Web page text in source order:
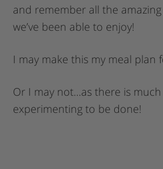
and remember all the
we’ve been able to enjoy!
I may make this my meal plan
Or I may not…as there is
experimenting to be done!